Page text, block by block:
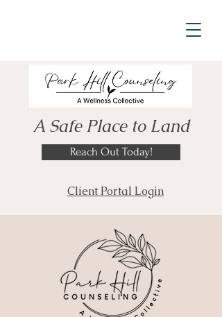
A Safe Place to Land
Reach Out Today!
Client Portal Login